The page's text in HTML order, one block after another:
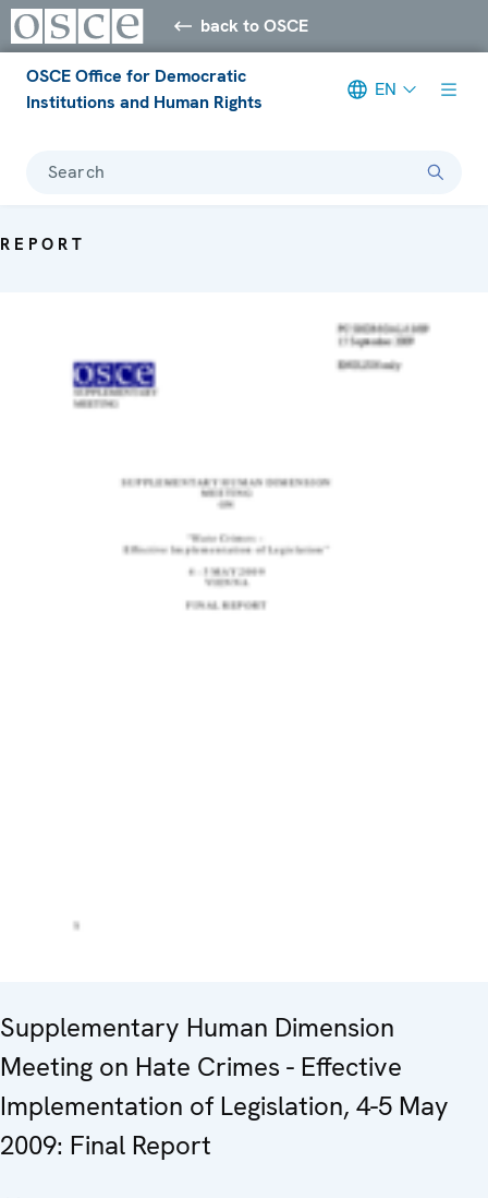
back to OSCE
OSCE Office for Democratic
Institutions and Human Rights
EN
Search
REPORT
Supplementary Human Dimension
Meeting on Hate Crimes - Effective
Implementation of Legislation, 4-5 May
2009: Final Report